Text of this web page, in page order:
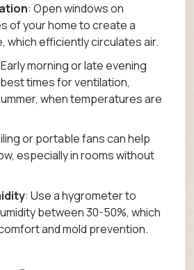
: Open windows on
of your home to create a
which efficiently circulates air.
morning or late evening
times for ventilation,
when temperatures are
or portable fans can help
especially in rooms without
: Use a hygrometer to
between 30-50%, which
and mold prevention.